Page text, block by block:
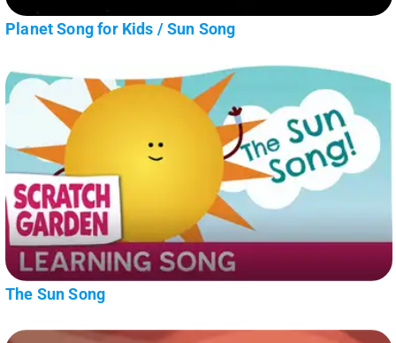
Planet Song for Kids / Sun Song
The Sun Song